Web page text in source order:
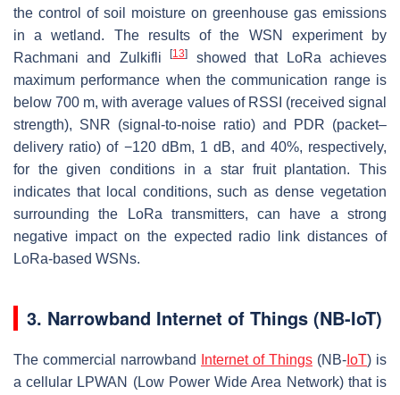
the control of soil moisture on greenhouse gas emissions
in a wetland. The results of the WSN experiment by
Rachmani and Zulkifli[13]
showed that LoRa achieves
maximum performance when the communication range is
below 700 m, with average values of RSSI (received signal
strength), SNR (signal-to-noise ratio) and PDR (packet–
delivery ratio) of −120 dBm, 1 dB, and 40%, respectively,
for the given conditions in a star fruit plantation. This
indicates that local conditions, such as dense vegetation
surrounding the LoRa transmitters, can have a strong
negative impact on the expected radio link distances of
LoRa-based WSNs.
3. Narrowband Internet of Things (NB-IoT)
The commercial narrowband Internet of Things (NB- IoT) is
a cellular LPWAN (Low Power Wide Area Network) that is